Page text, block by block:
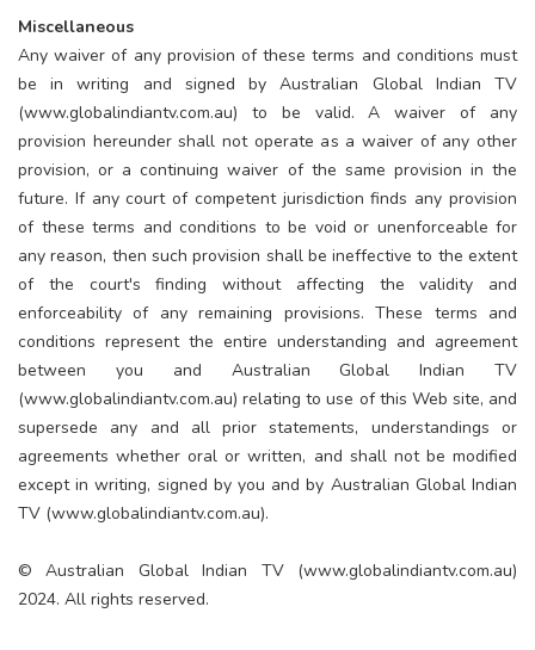
Miscellaneous
Any waiver of any provision of these terms and conditions must
be in writing and signed by Australian Global Indian TV
(www.globalindiantv.com.au) to be valid. A waiver of any
provision hereunder shall not operate as a waiver of any other
provision, or a continuing waiver of the same provision in the
future. If any court of competent jurisdiction finds any provision
of these terms and conditions to be void or unenforceable for
any reason, then such provision shall be ineffective to the extent
of the court's finding without affecting the validity and
enforceability of any remaining provisions. These terms and
conditions represent the entire understanding and agreement
between you and Australian Global Indian TV
(www.globalindiantv.com.au) relating to use of this Web site, and
supersede any and all prior statements, understandings or
agreements whether oral or written, and shall not be modified
except in writing, signed by you and by Australian Global Indian
TV (www.globalindiantv.com.au).
©️ Australian Global Indian TV (www.globalindiantv.com.au)
2024. All rights reserved.